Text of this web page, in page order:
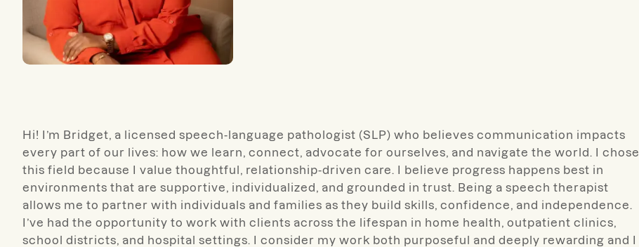
Hi! I’m Bridget, a licensed speech-language pathologist (SLP) who believes communication impacts
every part of our lives: how we learn, connect, advocate for ourselves, and navigate the world. I chose
this field because I value thoughtful, relationship-driven care. I believe progress happens best in
environments that are supportive, individualized, and grounded in trust. Being a speech therapist
allows me to partner with individuals and families as they build skills, confidence, and independence.
I’ve had the opportunity to work with clients across the lifespan in home health, outpatient clinics,
school districts, and hospital settings. I consider my work both purposeful and deeply rewarding and I